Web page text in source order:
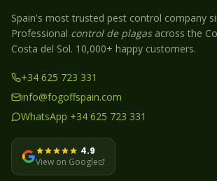
Spain's most trusted pest control company
Professional control de plagasacross the
Costa del Sol. 10,000+ happy customers.
+34 625 723 331
info@fogoffspain.com
WhatsApp +34 625 723 331
4.9
View on Google